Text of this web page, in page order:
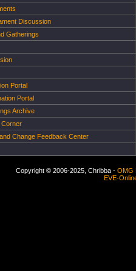
Discussion
Gatherings
Portal
Portal
Archive
Change Feedback Center
Copyright © 2006-2025, Chribba - OMG
EVE-